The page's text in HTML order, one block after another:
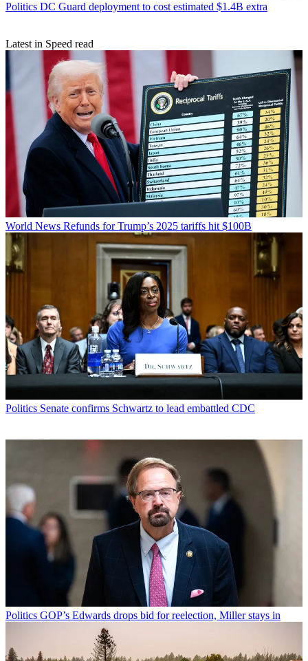
Politics DC Guard deployment to cost estimated $1.4B extra
Latest in Speed read
World News Refunds for Trump’s 2025 tariffs hit $100B
Politics Senate confirms Schwartz to lead embattled CDC
Politics GOP’s Edwards drops bid for reelection, Miller stays in